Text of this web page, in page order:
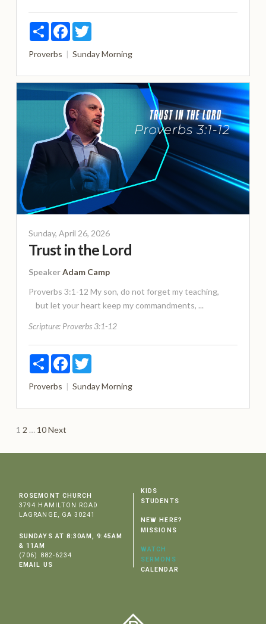
ShareFacebookTwitter
Proverbs Sunday Morning
Sunday, April 26, 2026
Trust in the Lord
SpeakerAdam Camp
Proverbs 3:1-12 My son, do not forget my teaching,
but let your heart keep my commandments, ...
Scripture: Proverbs 3:1-12
ShareFacebookTwitter
Proverbs Sunday Morning
Posts
1 2 … 10Next
ROSEMONT CHURCH
3794 HAMILTON ROAD
LAGRANGE, GA 30241
SUNDAYS AT 8:30AM, 9:45AM
& 11AM
(706) 882-6234
EMAIL US
KIDS
STUDENTS
NEW HERE?
MISSIONS
WATCH
SERMONS
CALENDAR